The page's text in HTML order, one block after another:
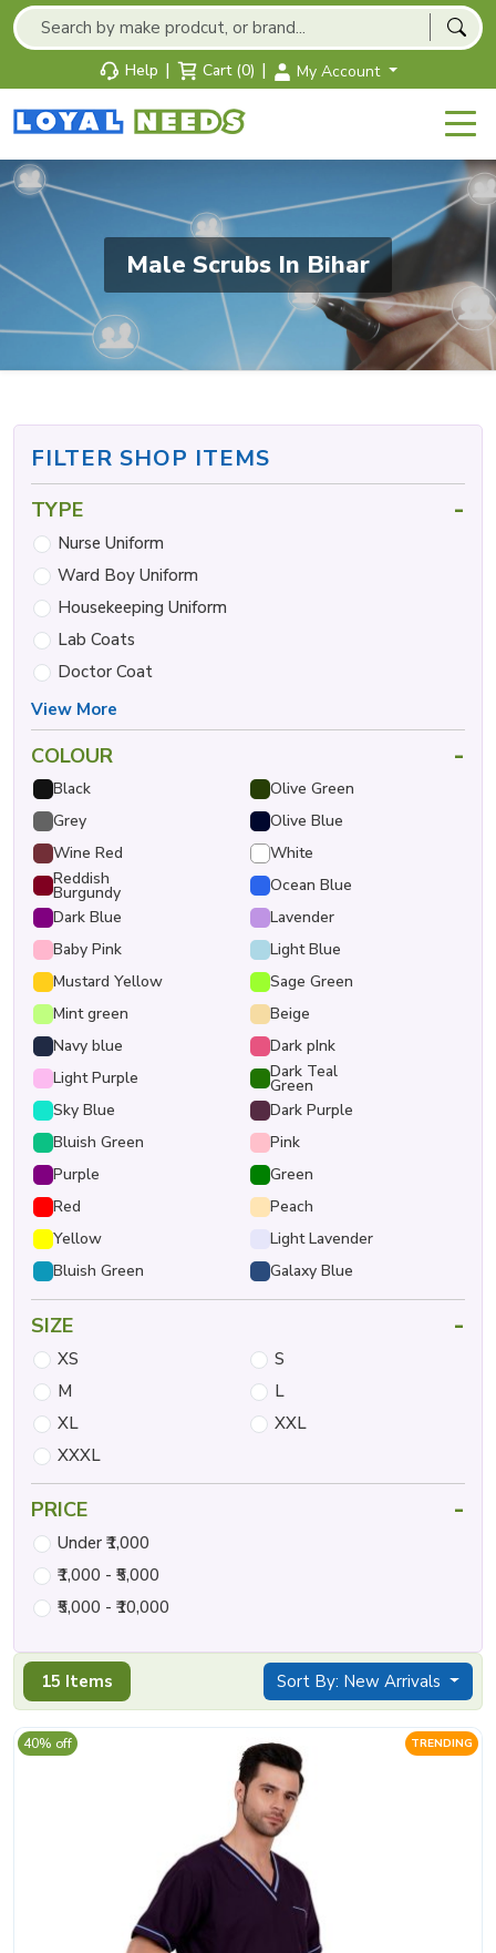
Help | Cart (0) | My Account
Male Scrubs In Bihar
15 Items Sort By: New Arrivals
TRENDING
40% off
FILTER SHOP ITEMS
TYPE -
Nurse Uniform
Ward Boy Uniform
Housekeeping Uniform
Lab Coats
Doctor Coat
View More
COLOUR -
Black
Olive Green
Grey
Olive Blue
Wine Red
White
Reddish
Burgundy
Ocean Blue
Dark Blue
Lavender
Baby Pink
Light Blue
Mustard Yellow
Sage Green
Mint green
Beige
Navy blue
Dark pInk
Light Purple
Dark Teal
Green
Sky Blue
Dark Purple
Bluish Green
Pink
Purple
Green
Red
Peach
Yellow
Light Lavender
Bluish Green
Galaxy Blue
SIZE -
XS
S
M
L
XL
XXL
XXXL
PRICE -
Under ₹1,000
₹1,000 - ₹5,000
₹5,000 - ₹10,000